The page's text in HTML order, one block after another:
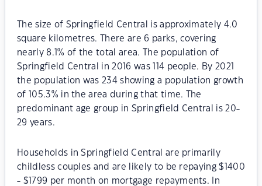
The size of Springfield Central is approximately 4.0
square kilometres. There are 6 parks, covering
nearly 8.1% of the total area. The population of
Springfield Central in 2016 was 114 people. By 2021
the population was 234 showing a population growth
of 105.3% in the area during that time. The
predominant age group in Springfield Central is 20-
29 years.
Households in Springfield Central are primarily
childless couples and are likely to be repaying $1400
- $1799 per month on mortgage repayments. In